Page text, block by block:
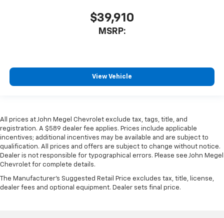
$39,910
MSRP:
View Vehicle
All prices at John Megel Chevrolet exclude tax, tags, title, and
registration. A $589 dealer fee applies. Prices include applicable
incentives; additional incentives may be available and are subject to
qualification. All prices and offers are subject to change without notice.
Dealer is not responsible for typographical errors. Please see John Megel
Chevrolet for complete details.
The Manufacturer's Suggested Retail Price excludes tax, title, license,
dealer fees and optional equipment. Dealer sets final price.